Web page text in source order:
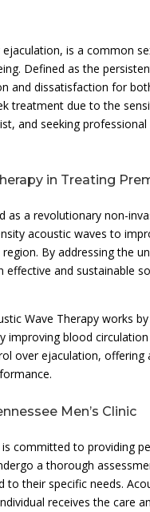
is a common
Defined as the
and dissatisfaction for
treatment due to the
and seeking
in Treating
as a revolutionary non-
acoustic waves to
By addressing the
effective and sustainable
Wave Therapy works
improving blood
over ejaculation,
Men’s Clinic
is committed to providing
a thorough
their specific needs.
receives the care